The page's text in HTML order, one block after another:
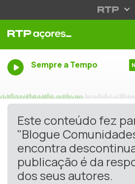
Sempre a Tempo
Este conteúdo fez
"Blogue
encontra
publicação é da
dos seus autores.